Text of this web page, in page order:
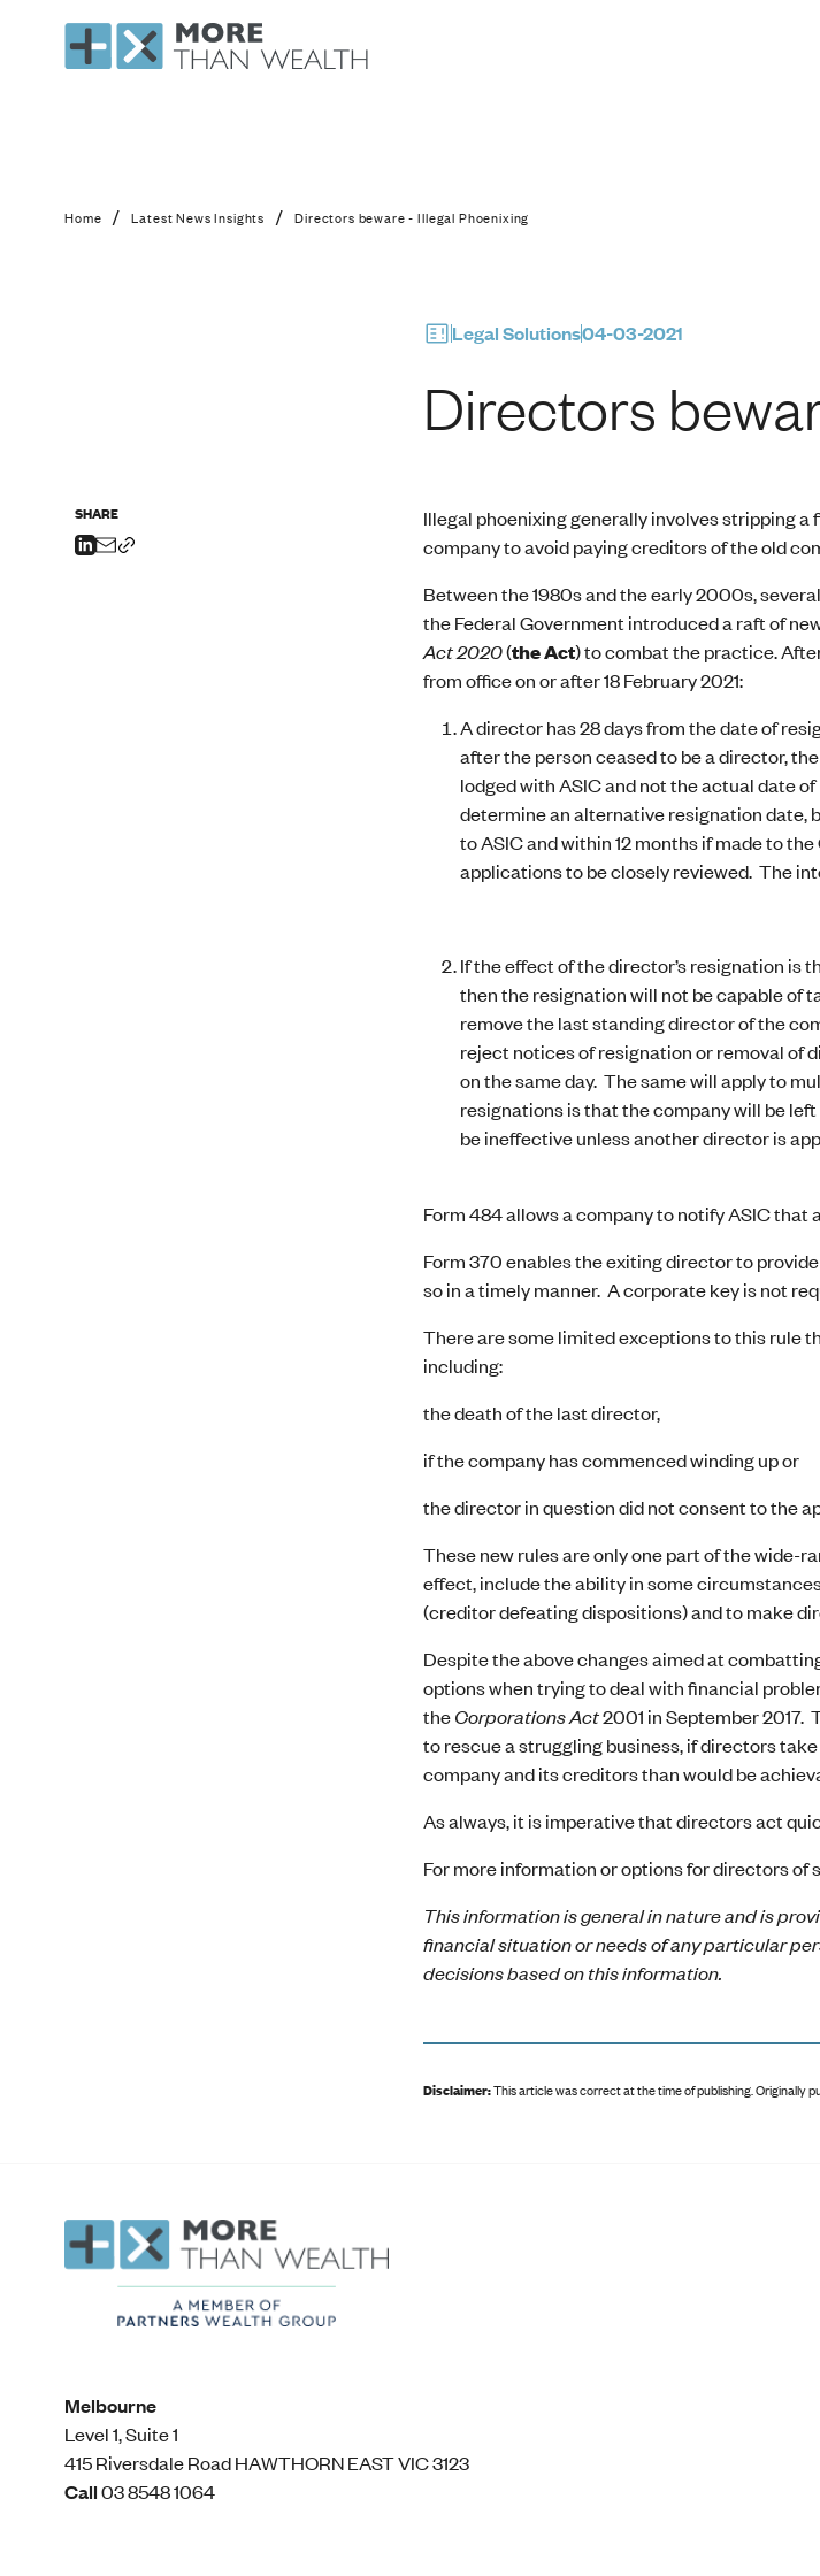
Directors beware - Illegal
Home / Latest News Insights / Directors beware - Illegal Phoenixing
Legal Solutions04-03-2021
Directors
SHARE
Illegal phoenixing generally involves stripping
company to avoid paying creditors of the old
Between the 1980s and the early 2000s,
the Federal Government introduced a raft of
Act 2020(the Act) to combat the practice.
from office on or after 18 February 2021:
A director has 28 days from the date of
after the person ceased to be a director,
lodged with ASIC and not the actual date
determine an alternative resignation date,
to ASIC and within 12 months if made to
applications to be closely reviewed. The
If the effect of the director’s resignation is
then the resignation will not be capable of
remove the last standing director of the
reject notices of resignation or removal of
on the same day. The same will apply to
resignations is that the company will be
be ineffective unless another director is
Form 484 allows a company to notify ASIC that
Form 370 enables the exiting director to
so in a timely manner. A corporate key is not
There are some limited exceptions to this rule
including:
the death of the last director,
if the company has commenced winding up or
the director in question did not consent to the
These new rules are only one part of the wide-
effect, include the ability in some
(creditor defeating dispositions) and to make
Despite the above changes aimed at
options when trying to deal with financial
theCorporations Act2001 in September
to rescue a struggling business, if directors
company and its creditors than would be
As always, it is imperative that directors act
For more information or options for directors
This information is general in nature and is
financial situation or needs of any particular
decisions based on this information.
Disclaimer:This article was correct at the time of publishing.Originally
Melbourne
Level 1, Suite 1​
415 Riversdale Road HAWTHORN EAST VIC 3123
Call03 8548 1064